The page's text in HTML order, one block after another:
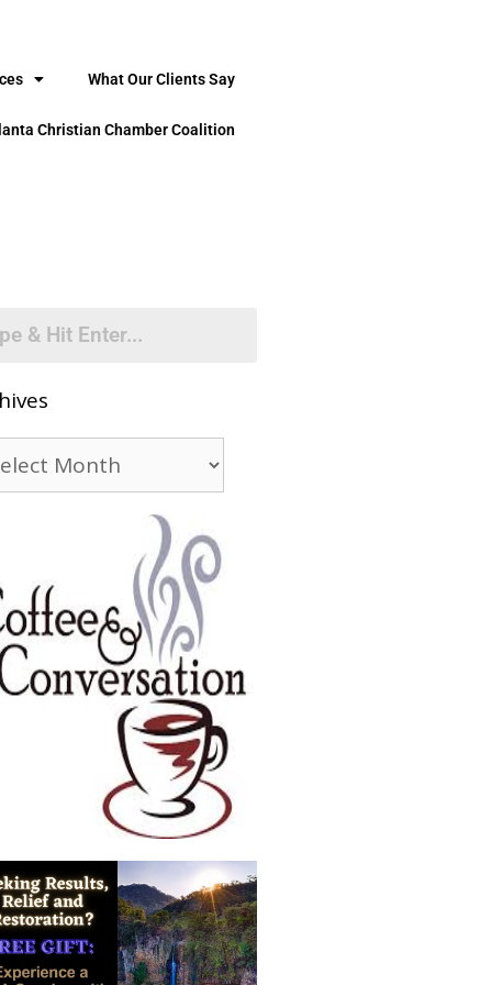
What Our Clients Say
Christian Chamber Coalition